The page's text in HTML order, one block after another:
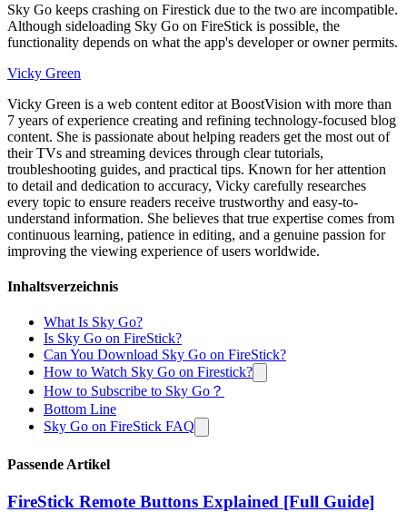
Sky Go keeps crashing on Firestick due to the two are incompatible.
Although sideloading Sky Go on FireStick is possible, the
functionality depends on what the app's developer or owner permits.
Vicky Green
Vicky Green is a web content editor at BoostVision with more than
7 years of experience creating and refining technology-focused blog
content. She is passionate about helping readers get the most out of
their TVs and streaming devices through clear tutorials,
troubleshooting guides, and practical tips. Known for her attention
to detail and dedication to accuracy, Vicky carefully researches
every topic to ensure readers receive trustworthy and easy-to-
understand information. She believes that true expertise comes from
continuous learning, patience in editing, and a genuine passion for
improving the viewing experience of users worldwide.
Inhaltsverzeichnis
What Is Sky Go?
Is Sky Go on FireStick?
Can You Download Sky Go on FireStick?
How to Watch Sky Go on Firestick?
How to Subscribe to Sky Go？
Bottom Line
Sky Go on FireStick FAQ
Passende Artikel
FireStick Remote Buttons Explained [Full Guide]